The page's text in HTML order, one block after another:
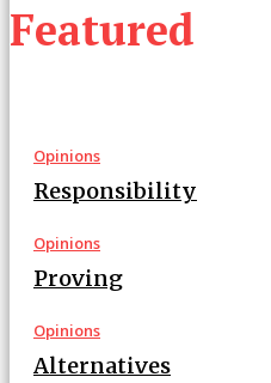
Featured
Opinions
Responsibility
Opinions
Proving
Opinions
Alternatives